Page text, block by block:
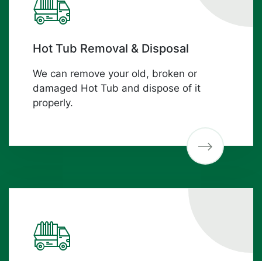
Hot Tub Removal & Disposal
We can remove your old, broken or
damaged Hot Tub and dispose of it
properly.